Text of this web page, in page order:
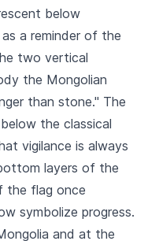
below
a reminder of the
two vertical
the Mongolian
than stone." The
the classical
vigilance is always
layers of the
the flag once
symbolize progress.
and at the